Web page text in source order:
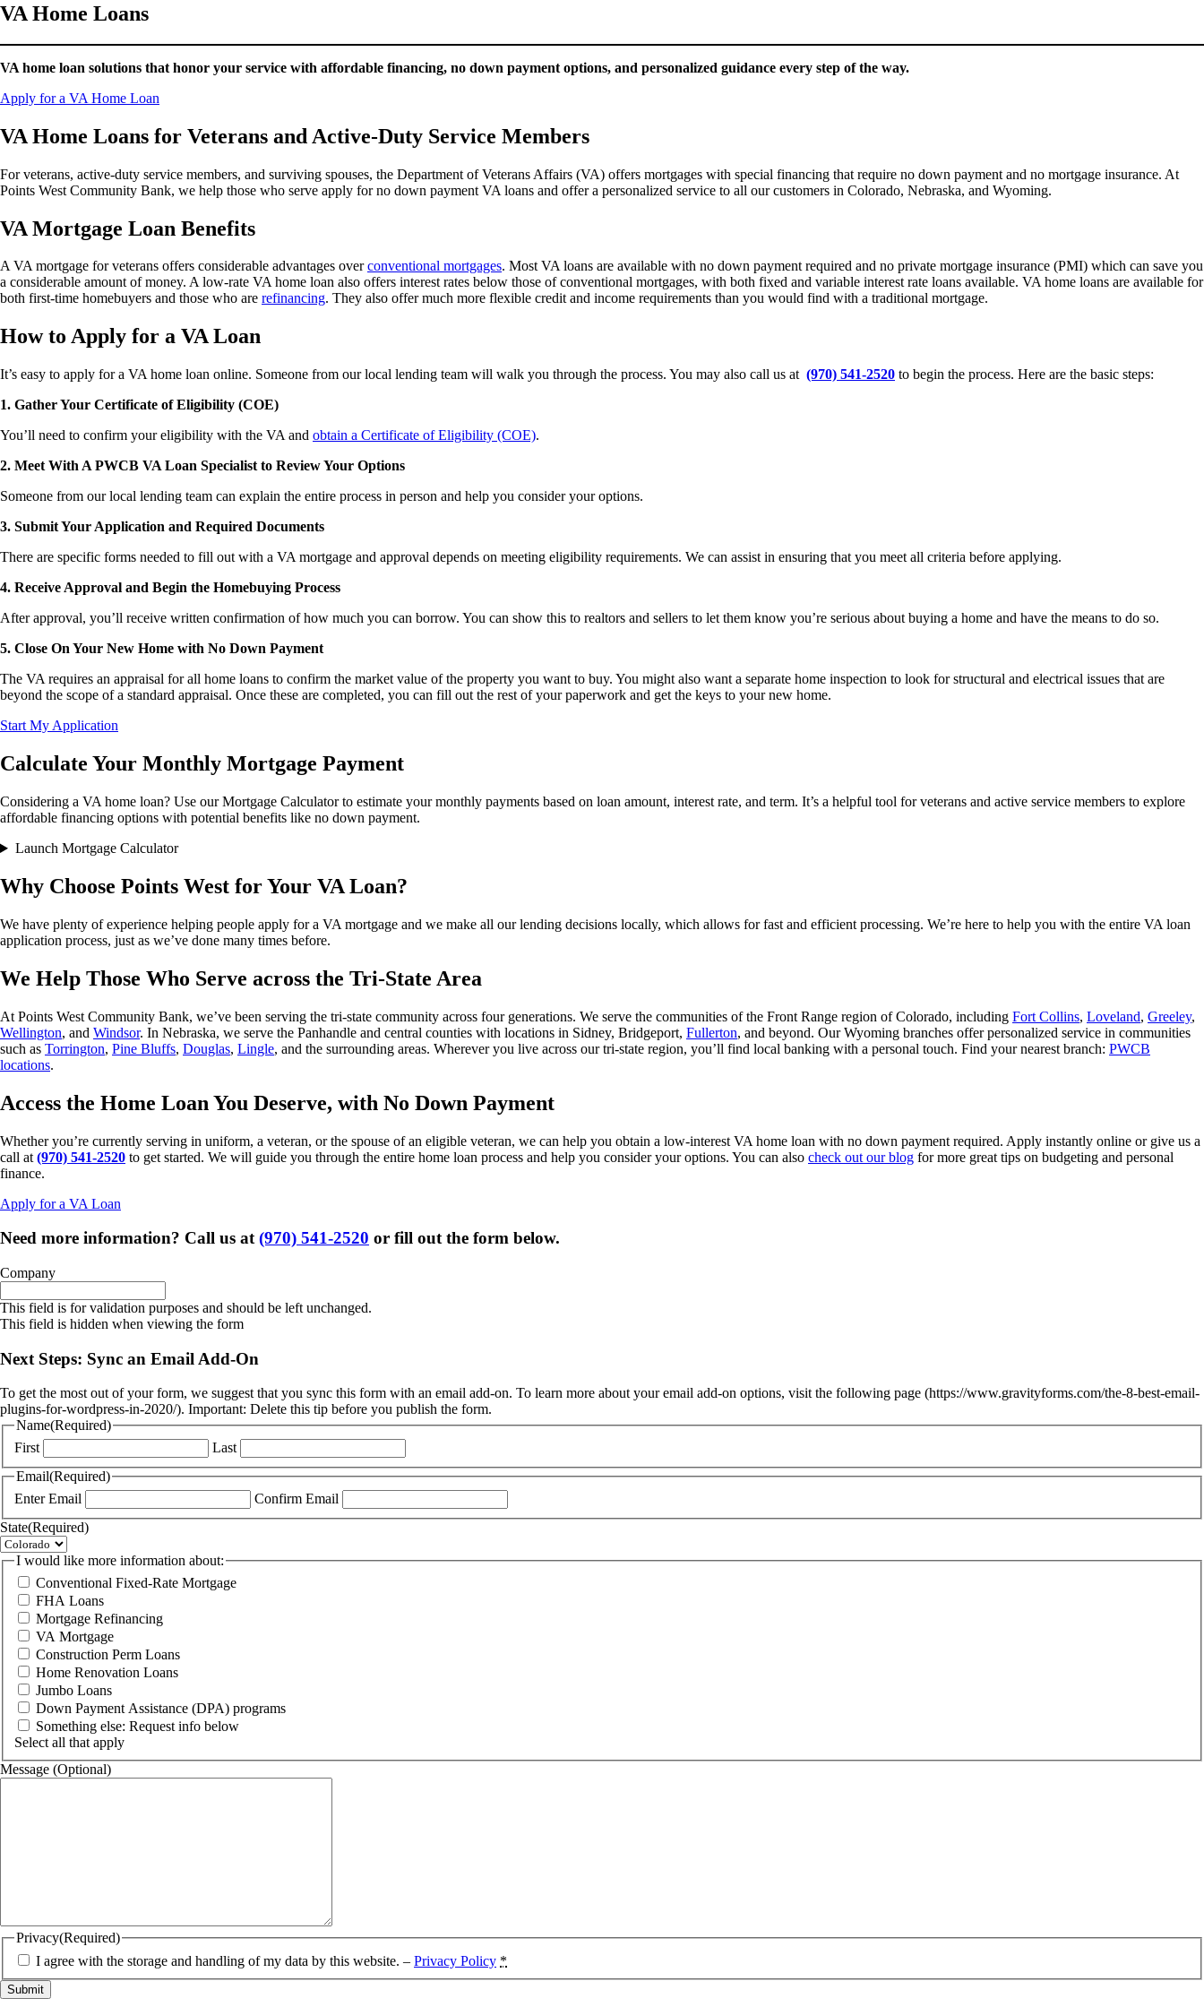
VA Home Loans
VA home loan solutions that honor your service with affordable financing, no down payment options, and personalized guidance every step of the way.
Apply for a VA Home Loan
VA Home Loans for Veterans and Active-Duty Service Members
For veterans, active-duty service members, and surviving spouses, the Department of Veterans Affairs (VA) offers mortgages with special financing that require no down payment and no mortgage insurance. At
Points West Community Bank, we help those who serve apply for no down payment VA loans and offer a personalized service to all our customers in Colorado, Nebraska, and Wyoming.
VA Mortgage Loan Benefits
A VA mortgage for veterans offers considerable advantages overconventional mortgages. Most VA loans are available with no down payment required and no private mortgage insurance (PMI) which can save you
a considerable amount of money. A low-rate VA home loan also offers interest rates below those of conventional mortgages, with both fixed and variable interest rate loans available. VA home loans are available for
both first-time homebuyers and those who are refinancing. They also offer much more flexible credit and income requirements than you would find with a traditional mortgage.
How to Apply for a VA Loan
It’s easy to apply for a VA home loan online. Someone from our local lending team will walk you through the process. You may also call us at (970) 541-2520 to begin the process. Here are the basic steps:
1. Gather Your Certificate of Eligibility (COE)
You’ll need to confirm your eligibility with the VA and obtain a Certificate of Eligibility (COE).
2. Meet With A PWCB VA Loan Specialist to Review Your Options
Someone from our local lending team can explain the entire process in person and help you consider your options.
3. Submit Your Application and Required Documents
There are specific forms needed to fill out with a VA mortgage and approval depends on meeting eligibility requirements. We can assist in ensuring that you meet all criteria before applying.
4. Receive Approval and Begin the Homebuying Process
After approval, you’ll receive written confirmation of how much you can borrow. You can show this to realtors and sellers to let them know you’re serious about buying a home and have the means to do so.
5. Close On Your New Home with No Down Payment
The VA requires an appraisal for all home loans to confirm the market value of the property you want to buy. You might also want a separate home inspection to look for structural and electrical issues that are
beyond the scope of a standard appraisal. Once these are completed, you can fill out the rest of your paperwork and get the keys to your new home.
Start My Application
Calculate Your Monthly Mortgage Payment
Considering a VA home loan? Use our Mortgage Calculator to estimate your monthly payments based on loan amount, interest rate, and term. It’s a helpful tool for veterans and active service members to explore
affordable financing options with potential benefits like no down payment.
Launch Mortgage Calculator
Why Choose Points West for Your VA Loan?
We have plenty of experience helping people apply for a VA mortgage and we make all our lending decisions locally, which allows for fast and efficient processing. We’re here to help you with the entire VA loan
application process, just as we’ve done many times before.
We Help Those Who Serve across the Tri-State Area
At Points West Community Bank, we’ve been serving the tri-state community across four generations. We serve the communities of the Front Range region of Colorado, including Fort Collins, Loveland, Greeley,
Wellington, and Windsor. In Nebraska, we serve the Panhandle and central counties with locations in Sidney, Bridgeport, Fullerton, and beyond. Our Wyoming branches offer personalized service in communities
such as Torrington, Pine Bluffs, Douglas, Lingle, and the surrounding areas. Wherever you live across our tri-state region, you’ll find local banking with a personal touch. Find your nearest branch: PWCB
locations.
Access the Home Loan You Deserve, with No Down Payment
Whether you’re currently serving in uniform, a veteran, or the spouse of an eligible veteran, we can help you obtain a low-interest VA home loan with no down payment required. Apply instantly online or give us a
call at (970) 541-2520 to get started. We will guide you through the entire home loan process and help you consider your options. You can also check out our blog for more great tips on budgeting and personal
finance.
Apply for a VA Loan
Need more information? Call us at(970) 541-2520 or fill out the form below.
Company
This field is for validation purposes and should be left unchanged.
This field is hidden when viewing the form
Next Steps: Sync an Email Add-On
To get the most out of your form, we suggest that you sync this form with an email add-on. To learn more about your email add-on options, visit the following page (https://www.gravityforms.com/the-8-best-email-
plugins-for-wordpress-in-2020/). Important: Delete this tip before you publish the form.
Name(Required)
First
Last
Email(Required)
Enter Email
Confirm Email
State(Required)
I would like more information about:
Conventional Fixed-Rate Mortgage
FHA Loans
Mortgage Refinancing
VA Mortgage
Construction Perm Loans
Home Renovation Loans
Jumbo Loans
Down Payment Assistance (DPA) programs
Something else: Request info below
Select all that apply
Message (Optional)
Privacy(Required)
I agree with the storage and handling of my data by this website. – Privacy Policy *